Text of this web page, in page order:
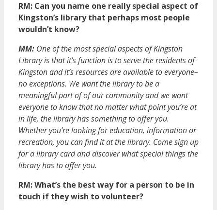
RM: Can you name one really special aspect of
Kingston’s library that perhaps most people
wouldn’t know?
MM: One of the most special aspects of Kingston
Library is that it’s function is to serve the residents of
Kingston and it’s resources are available to everyone–
no exceptions. We want the library to be a
meaningful part of of our community and we want
everyone to know that no matter what point you’re at
in life, the library has something to offer you.
Whether you’re looking for education, information or
recreation, you can find it at the library. Come sign up
for a library card and discover what special things the
library has to offer you.
RM: What’s the best way for a person to be in
touch if they wish to volunteer?